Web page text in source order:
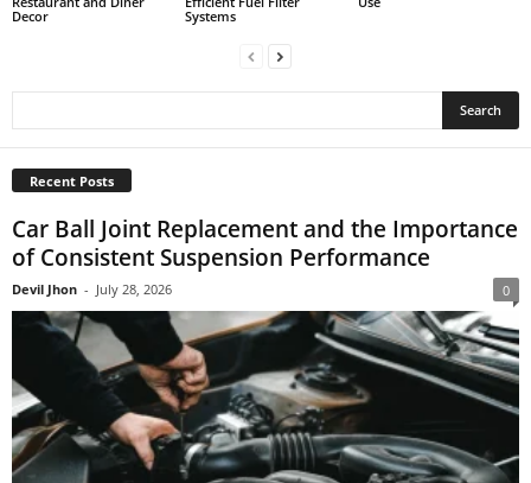
Decor
Systems
Recent Posts
Car Ball Joint Replacement and the Importance
of Consistent Suspension Performance
Devil Jhon - July 28, 2026 0